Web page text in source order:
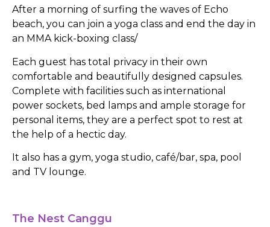
After a morning of surfing the waves of Echo
beach, you can join a yoga class and end the day in
an MMA kick-boxing class/
Each guest has total privacy in their own
comfortable and beautifully designed capsules.
Complete with facilities such as international
power sockets, bed lamps and ample storage for
personal items, they are a perfect spot to rest at
the help of a hectic day.
It also has a gym, yoga studio, café/bar, spa, pool
and TV lounge.
The Nest Canggu